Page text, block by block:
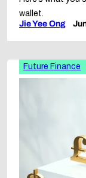
wallet.
Jie Yee Ong
Future Finance